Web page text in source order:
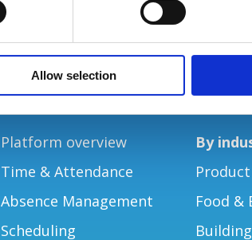
Allow selection
Platform overview
Time & Attendance
Absence Management
Scheduling
By
Food &